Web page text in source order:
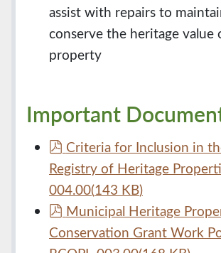
assist with repairs to
conserve the heritage value
property
Important
p
d
f
Criteria for Inclusion in
Registry of Heritage
004.00(143 KB)
p
d
Municipal Heritage
Conservation Grant Work